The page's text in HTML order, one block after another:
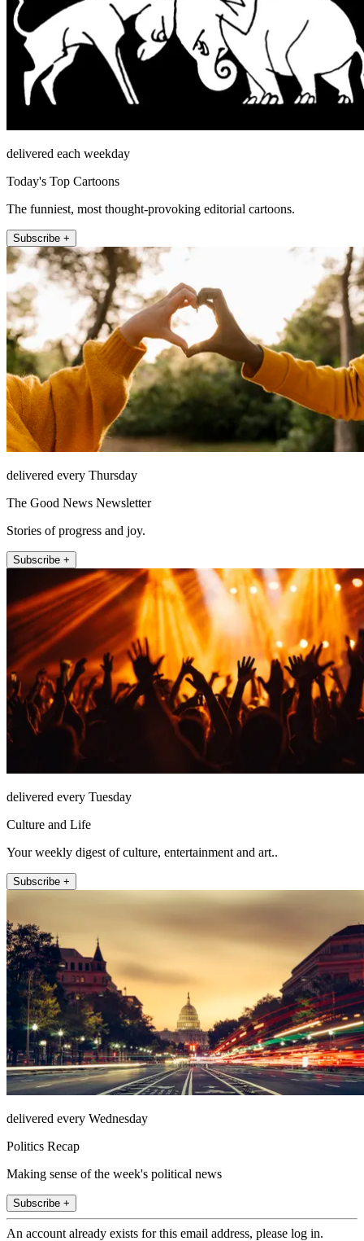
delivered each weekday
Today's Top Cartoons
The funniest, most thought-provoking editorial cartoons.
Subscribe +
delivered every Thursday
The Good News Newsletter
Stories of progress and joy.
Subscribe +
delivered every Tuesday
Culture and Life
Your weekly digest of culture, entertainment and art..
Subscribe +
delivered every Wednesday
Politics Recap
Making sense of the week's political news
Subscribe +
An account already exists for this email address, please log in.